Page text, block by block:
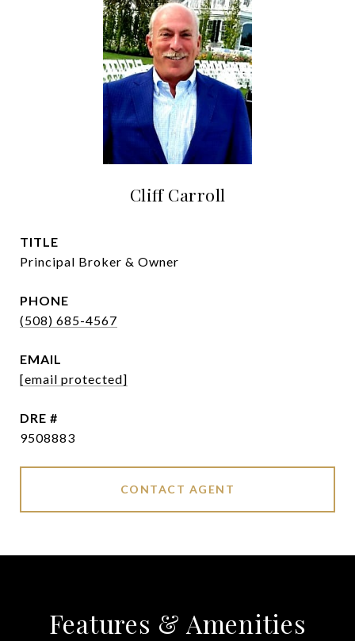
Cliff Carroll
TITLE
Principal Broker & Owner
PHONE
(508) 685-4567
EMAIL
[email protected]
DRE #
9508883
CONTACT AGENT
Features & Amenities